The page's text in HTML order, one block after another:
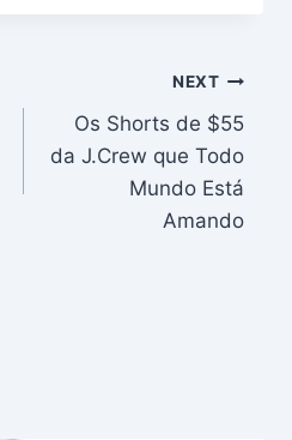
NEXT
Os Shorts de $55
da J.Crew que Todo
Mundo Está
Amando